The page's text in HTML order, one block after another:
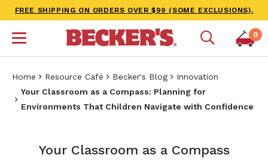
FREE SHIPPING ON ORDERS OVER $99 (SOME EXCLUSIONS).
0
Home Resource Café Becker's Blog
Innovation
Your Classroom as a Compass: Planning for
Environments That Children Navigate with Confidence
Your Classroom as a Compass